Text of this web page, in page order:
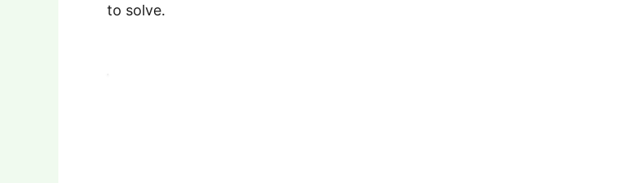
to solve.